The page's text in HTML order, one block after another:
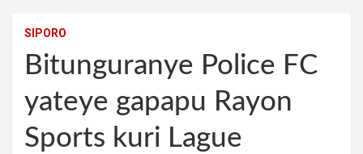
SIPORO
Bitunguranye Police FC
yateye gapapu Rayon
Sports kuri Lague